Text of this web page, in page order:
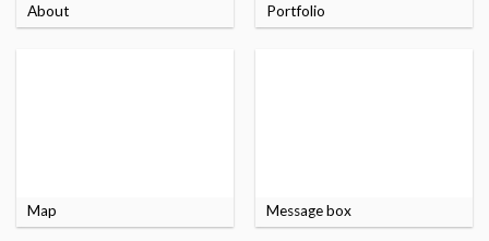
About Portfolio
Map Message box